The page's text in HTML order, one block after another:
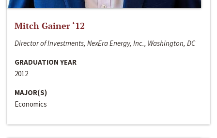
Mitch Gainer ‘12
Director of Investments, NexEra Energy, Inc., Washington, DC
GRADUATION YEAR
2012
MAJOR(S)
Economics